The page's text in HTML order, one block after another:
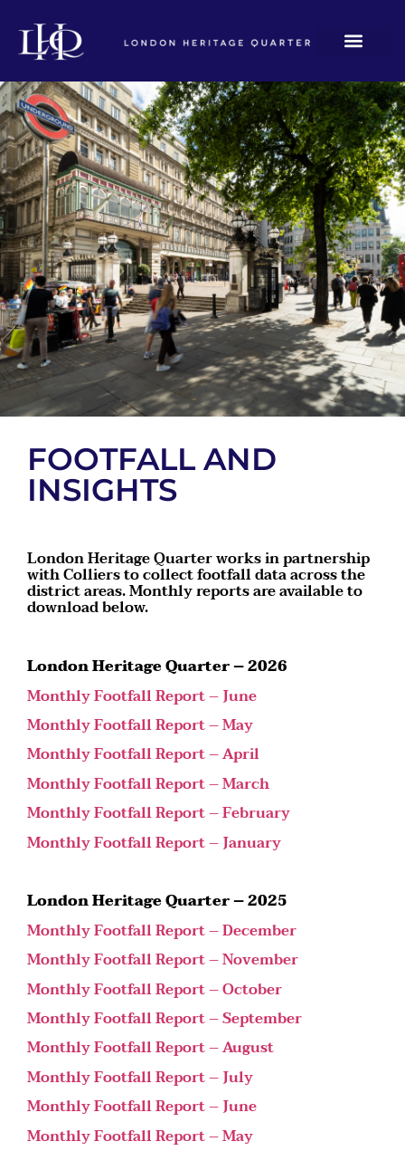
FOOTFALL AND
INSIGHTS
London Heritage Quarter works in partnership
with Colliers to collect footfall data across the
district areas. Monthly reports are available to
download below.
London Heritage Quarter – 2026
Monthly Footfall Report – June
Monthly Footfall Report – May
Monthly Footfall Report – April
Monthly Footfall Report – March
Monthly Footfall Report – February
Monthly Footfall Report – January
London Heritage Quarter – 2025
Monthly Footfall Report – December
Monthly Footfall Report – November
Monthly Footfall Report – October
Monthly Footfall Report – September
Monthly Footfall Report – August
Monthly Footfall Report – July
Monthly Footfall Report – June
Monthly Footfall Report – May